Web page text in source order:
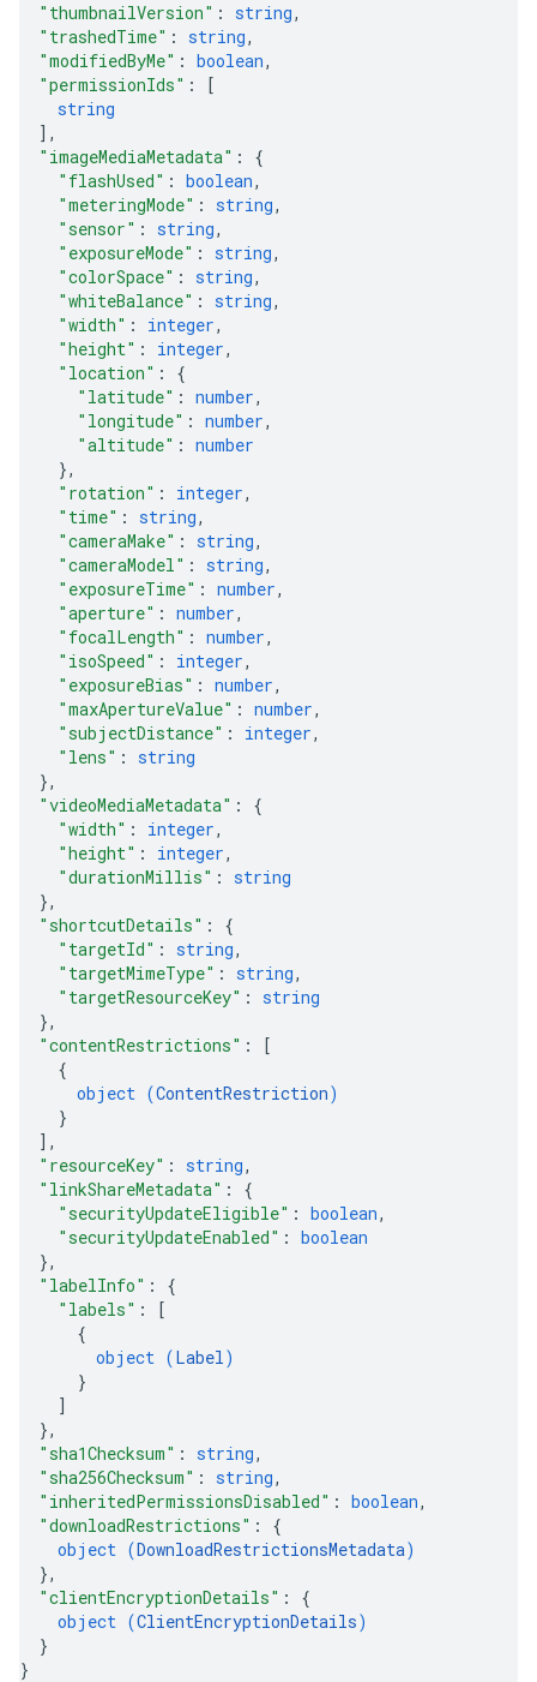
"thumbnailVersion" : string,
"trashedTime" : string,
"modifiedByMe" : boolean,
"permissionIds" :
[
string
] ,
"imageMediaMetadata" : {
"flashUsed" : boolean,
"meteringMode" : string,
"sensor" : string,
"exposureMode" : string,
"colorSpace" : string,
"whiteBalance" : string,
"width" : integer,
"height" : integer,
"location" : {
"latitude" : number,
"longitude" : number,
"altitude" : number
},
"rotation" : integer,
"time" : string,
"cameraMake" : string,
"cameraModel" : string,
"exposureTime" : number,
"aperture" : number,
"focalLength" : number,
"isoSpeed" : integer,
"exposureBias" : number,
"maxApertureValue" : number,
"subjectDistance" : integer,
"lens" : string
},
"videoMediaMetadata" : {
"width" : integer,
"height" : integer,
"durationMillis" : string
},
"shortcutDetails" : {
"targetId" : string,
"targetMimeType" : string,
"targetResourceKey" : string
},
"contentRestrictions" :
[
{
object (ContentRestriction)
}
] ,
"resourceKey" : string,
"linkShareMetadata" : {
"securityUpdateEligible" : boolean,
"securityUpdateEnabled" : boolean
},
"labelInfo" : {
"labels" :
[
{
object (Label)
}
]
},
"sha1Checksum" : string,
"sha256Checksum" : string,
"inheritedPermissionsDisabled" : boolean,
"downloadRestrictions" : {
object (DownloadRestrictionsMetadata)
},
"clientEncryptionDetails" : {
object (ClientEncryptionDetails)
}
}